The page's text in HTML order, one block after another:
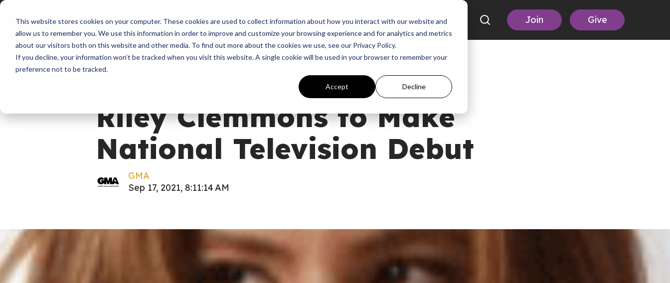
This website stores cookies on your computer. These cookies are used to collect information about how you interact with our website and
allow us to remember you. We use this information in order to improve and customize your browsing experience and for analytics and metrics
about our visitors both on this website and other media. To find out more about the cookies we use, see our Privacy Policy.
If you decline, your information won’t be tracked when you visit this website. A single cookie will be used in your browser to remember your
preference not to be tracked.
Accept Decline
About Membership Programs GivingNewsDove Awards Sign In Join Give
Riley Clemmons to Make
National Television Debut
GMA
Sep 17, 2021, 8:11:14 AM